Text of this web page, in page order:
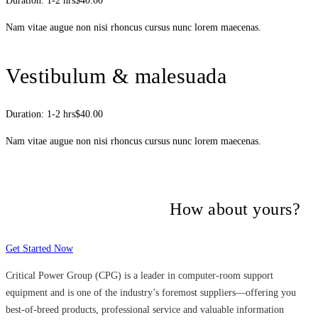
Nam vitae augue non nisi rhoncus cursus nunc lorem maecenas.
Vestibulum & malesuada
Duration: 1-2 hrs$40.00
Nam vitae augue non nisi rhoncus cursus nunc lorem maecenas.
How about yours?
Get Started Now
Critical Power Group (CPG) is a leader in computer-room support
equipment and is one of the industry’s foremost suppliers—offering you
best-of-breed products, professional service and valuable information